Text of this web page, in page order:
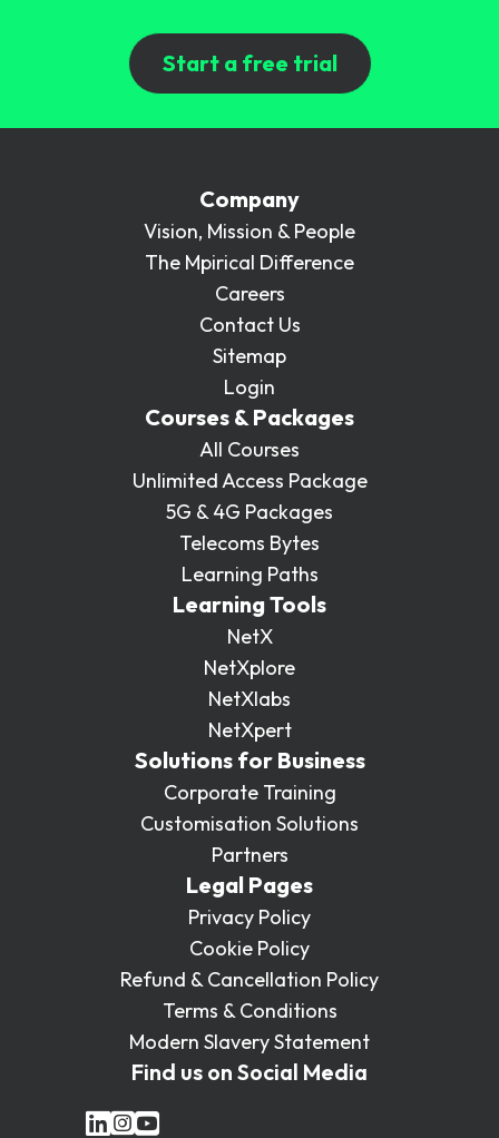
Start a free trial
Company
Vision, Mission & People
The Mpirical Difference
Careers
Contact Us
Sitemap
Login
Courses & Packages
All Courses
Unlimited Access Package
5G & 4G Packages
Telecoms Bytes
Learning Paths
Learning Tools
NetX
NetXplore
NetXlabs
NetXpert
Solutions for Business
Corporate Training
Customisation Solutions
Partners
Legal Pages
Privacy Policy
Cookie Policy
Refund & Cancellation Policy
Terms & Conditions
Modern Slavery Statement
Find us on Social Media